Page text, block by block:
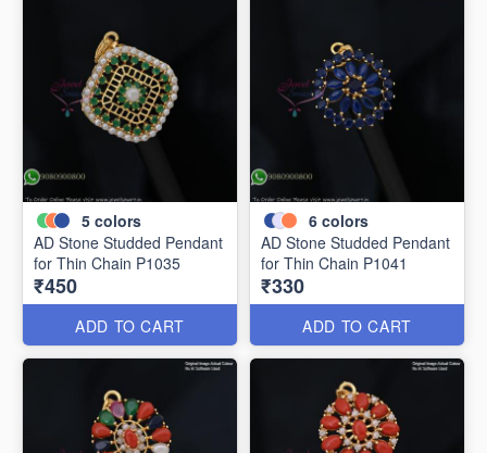
5 colors
AD Stone Studded Pendant
for Thin Chain P1035
₹450
ADD TO CART
6 colors
AD Stone Studded Pendant
for Thin Chain P1041
₹330
ADD TO CART